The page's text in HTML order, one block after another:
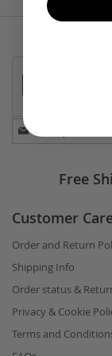
Stay
in
Free
Customer
Order and Return
Shipping Info
Order status &
Privacy & Cookie
Terms and